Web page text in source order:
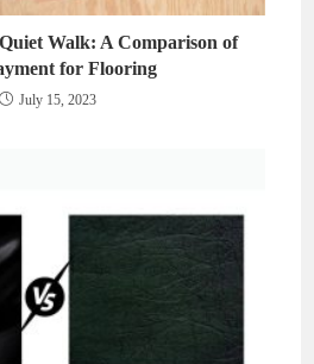
Walk: A Comparison of
for Flooring
July 15, 2023